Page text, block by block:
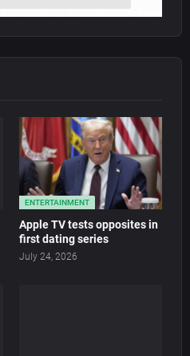
ENTERTAINMENT
Apple TV tests opposites in
first dating series
July 24, 2026